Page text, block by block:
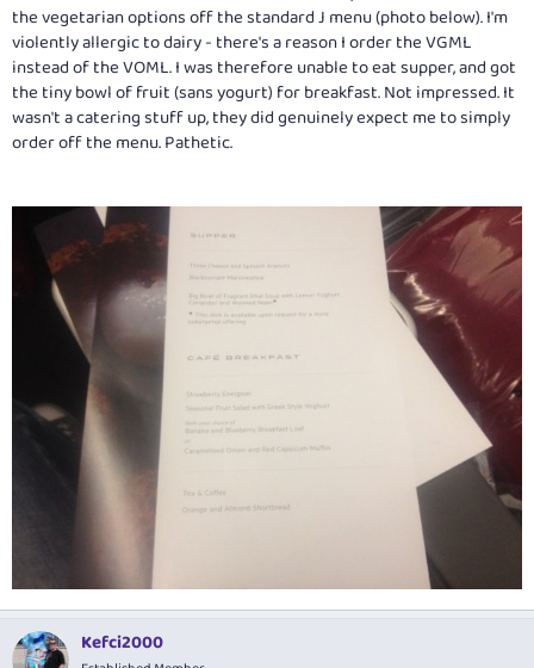
the vegetarian options off the standard J menu (photo below). I'm
violently allergic to dairy - there's a reason I order the VGML
instead of the VOML. I was therefore unable to eat supper, and got
the tiny bowl of fruit (sans yogurt) for breakfast. Not impressed. It
wasn't a catering stuff up, they did genuinely expect me to simply
order off the menu. Pathetic.
Kefci2000